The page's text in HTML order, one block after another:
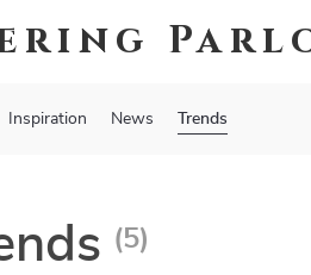
Inspiration News Trends
(5)